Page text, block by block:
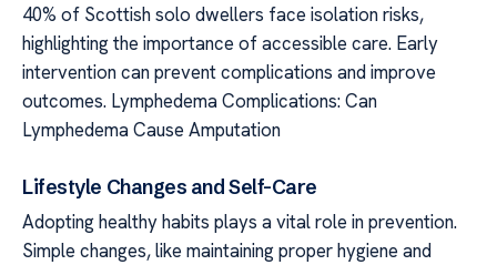
40% of Scottish solo dwellers face isolation risks,
highlighting the importance of accessible care. Early
intervention can prevent complications and improve
outcomes. Lymphedema Complications: Can
Lymphedema Cause Amputation
Lifestyle Changes and Self-Care
Adopting healthy habits plays a vital role in prevention.
Simple changes, like maintaining proper hygiene and